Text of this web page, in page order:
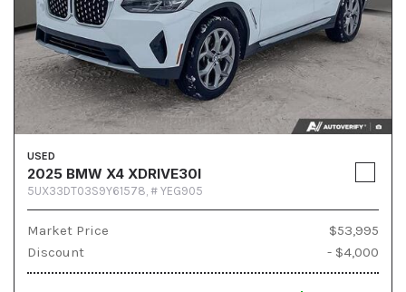
USED
2025 BMW X4 XDRIVE30I
5UX33DT03S9Y61578, # YEG905
Market Price
$53,995
Discount
- $4,000